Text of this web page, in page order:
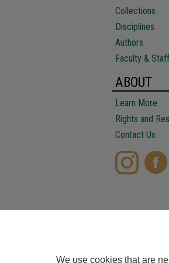
Collections
Disciplines
Authors
Faculty &
ABOUT
Learn More
Rights and
Contact Us
We use cookies that are